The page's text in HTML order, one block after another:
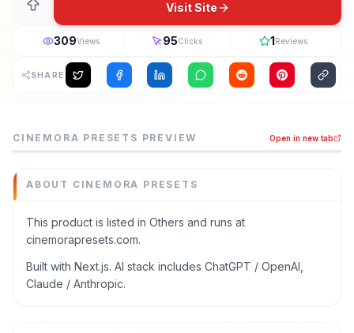
Visit Site
309Views 95Clicks 1Reviews
SHARE
Download free Lightroom presets for mobile and PC.
Others
Domain
cinemorapresets.com
Added
June 2026
Tech
CINEMORA PRESETS PREVIEW Open in new tab
ABOUT CINEMORA PRESETS
This product is listed in Others and runs at
cinemorapresets.com.
Built with Next.js. AI stack includes ChatGPT / OpenAI,
Claude / Anthropic.